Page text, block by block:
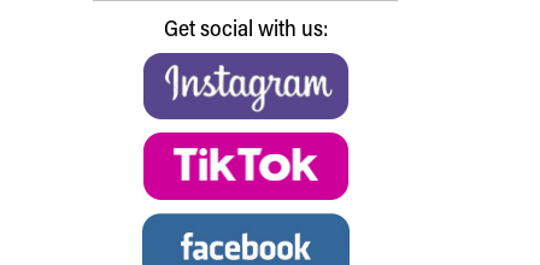
Get social with us: